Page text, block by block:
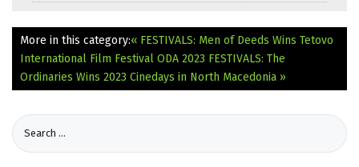
More in this category:« FESTIVALS: Men of Deeds Wins Tetovo
International Film Festival ODA 2023 FESTIVALS: The
Ordinaries Wins 2023 Cinedays in North Macedonia »